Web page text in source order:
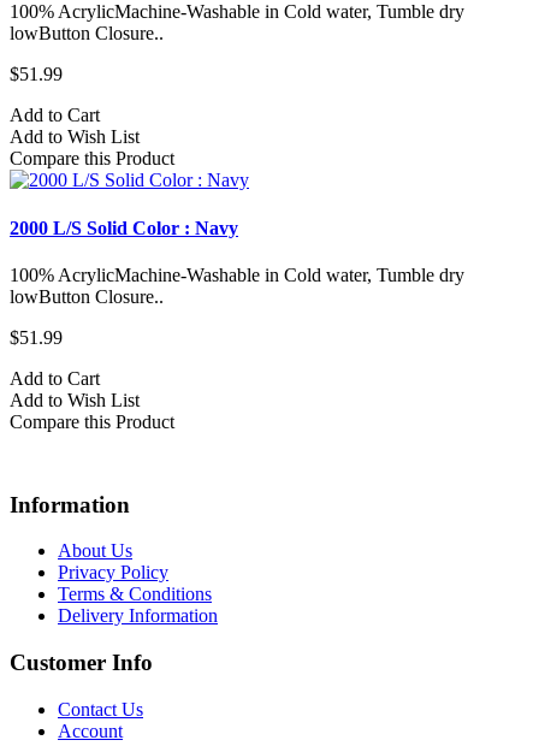
100% AcrylicMachine-Washable in Cold water, Tumble dry
lowButton Closure..
$51.99
Add to Cart
Add to Wish List
Compare this Product
2000 L/S Solid Color : Navy
100% AcrylicMachine-Washable in Cold water, Tumble dry
lowButton Closure..
$51.99
Add to Cart
Add to Wish List
Compare this Product
Information
About Us
Privacy Policy
Terms & Conditions
Delivery Information
Customer Info
Contact Us
Account